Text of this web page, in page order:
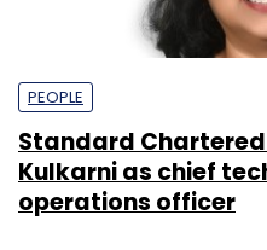
PEOPLE
Standard
Kulkarni as chief
operations officer